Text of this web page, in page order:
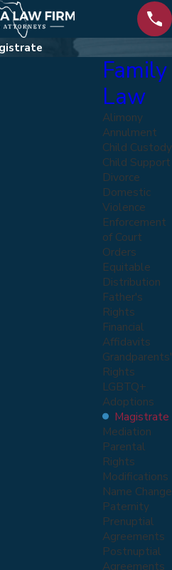
in
and
appoint a
their immense
handle matters
violations
injury), they
many family
of a magistrate,
of processing
of this, the
to favor their
party is likely
same reason.
through the
evaluate your
are not
by the governor
Family
Law
Alimony
Annulment
Child Custody
Child Support
Divorce
Domestic
Violence
Enforcement
of Court
Orders
Equitable
Distribution
Father's
Rights
Financial
Affidavits
Grandparents'
Rights
LGBTQ+
Adoptions
Magistrate
Mediation
Parental
Rights
Modifications
Name Change
Paternity
Prenuptial
Agreements
Postnuptial
Agreements